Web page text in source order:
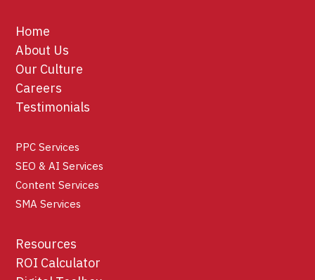
Home
About Us
Our Culture
Careers
Testimonials
PPC Services
SEO & AI Services
Content Services
SMA Services
Resources
ROI Calculator